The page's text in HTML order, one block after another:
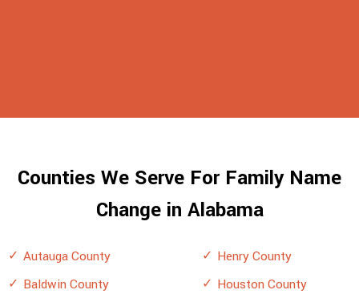
Counties We Serve For Family Name
Change in Alabama
Autauga County
Baldwin County
Henry County
Houston County